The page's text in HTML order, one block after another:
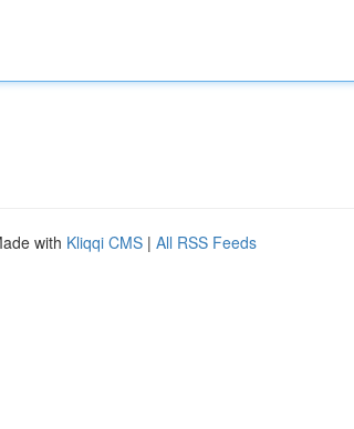
with Kliqqi CMS | All RSS Feeds